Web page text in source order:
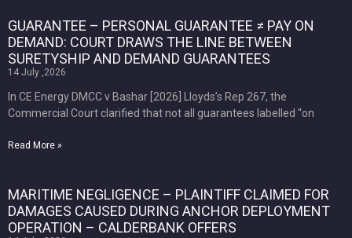
GUARANTEE – PERSONAL GUARANTEE ≠ PAY ON
DEMAND: COURT DRAWS THE LINE BETWEEN
SURETYSHIP AND DEMAND GUARANTEES
14 July ,2026
In CE Energy DMCC v Bashar [2026] Lloyds’s Rep 267, the
Commercial Court clarified that not all guarantees labelled “on
Read More »
MARITIME NEGLIGENCE – PLAINTIFF CLAIMED FOR
DAMAGES CAUSED DURING ANCHOR DEPLOYMENT
OPERATION – CALDERBANK OFFERS